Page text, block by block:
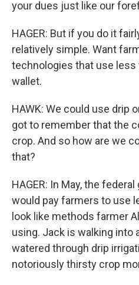
your dues just like our
HAGER: But if you do it
relatively simple. Want
technologies that use less
wallet.
HAWK: We could use drip
got to remember that the
crop. And so how are we
that?
HAGER: In May, the
would pay farmers to use
look like methods farmer
using. Jack is walking into
watered through drip
notoriously thirsty crop